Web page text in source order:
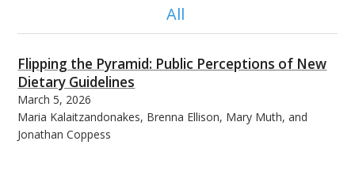
All
Flipping the Pyramid: Public Perceptions of New
Dietary Guidelines
March 5, 2026
Maria Kalaitzandonakes, Brenna Ellison, Mary Muth, and
Jonathan Coppess